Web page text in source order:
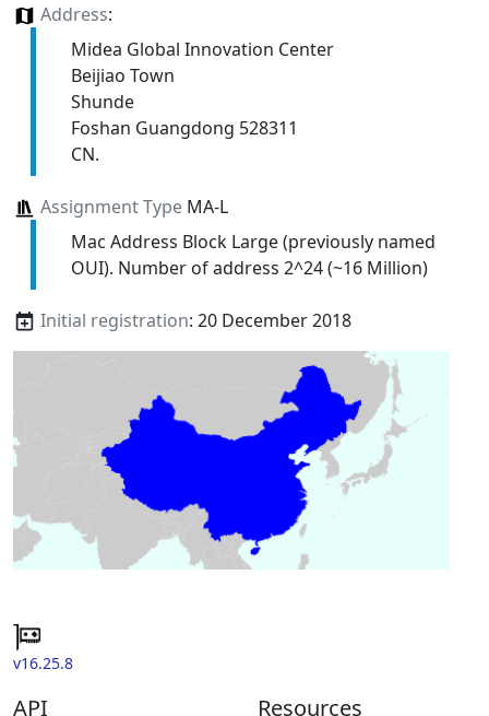
Address:
Midea Global Innovation Center
Beijiao Town
Shunde
Foshan Guangdong 528311
CN.
Assignment TypeMA-L
Mac Address Block Large (previously named
OUI). Number of address 2^24 (~16 Million)
Initial registration: 20 December 2018
v16.25.8
API Resources